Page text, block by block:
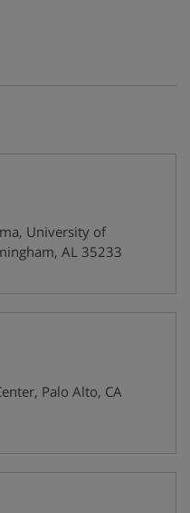
University of
, AL 35233
, Palo Alto, CA